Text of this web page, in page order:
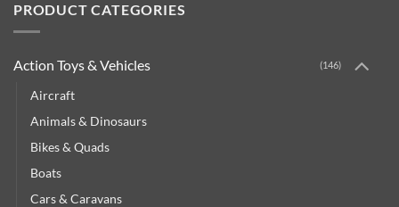
PRODUCT CATEGORIES
Action Toys & Vehicles (146)
Aircraft
Animals & Dinosaurs
Bikes & Quads
Boats
Cars & Caravans